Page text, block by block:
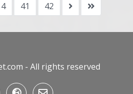
4 41 42
- All rights reserved